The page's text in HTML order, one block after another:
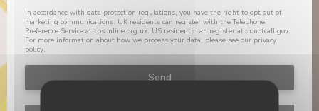
In accordance with data protection regulations, you have the right to opt out of
marketing communications. UK residents can register with the Telephone
Preference Service at tpsonline.org.uk. US residents can register at donotcall.gov.
For more information about how we process your data, please see our privacy
policy.